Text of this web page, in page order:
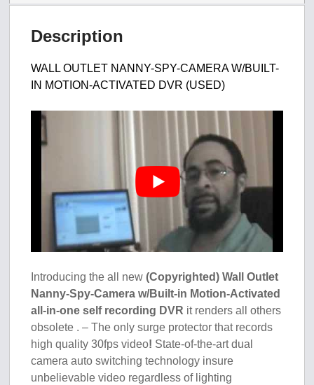
Description
WALL OUTLET NANNY-SPY-CAMERA W/BUILT-
IN MOTION-ACTIVATED DVR (USED)
Introducing the all new(Copyrighted) Wall Outlet
Nanny-Spy-Camera w/Built-in Motion-Activated
all-in-one self recording DVR it renders all others
obsolete . – The only surge protector that records
high quality 30fps video! State-of-the-art dual
camera auto switching technology insure
unbelievable video regardless of lighting